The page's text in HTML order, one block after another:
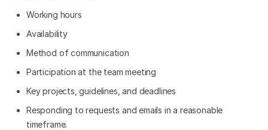
Working hours
Availability
Method of communication
Participation at the team meeting
Key projects, guidelines, and deadlines
Responding to requests and emails in a reasonable
timeframe.